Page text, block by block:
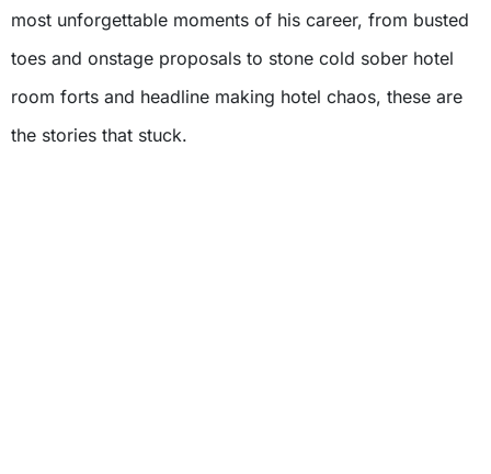
most unforgettable moments of his career, from busted
toes and onstage proposals to stone cold sober hotel
room forts and headline making hotel chaos, these are
the stories that stuck.